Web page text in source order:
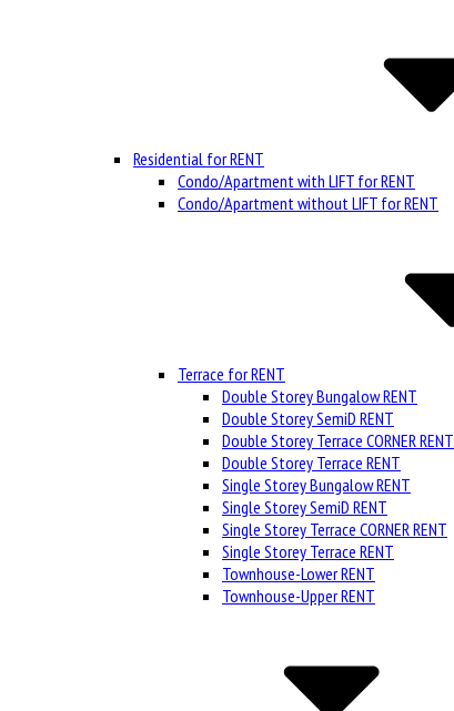
Residential for RENT
Condo/Apartment with LIFT for RENT
Condo/Apartment without LIFT for RENT
Terrace for RENT
Double Storey Bungalow RENT
Double Storey SemiD RENT
Double Storey Terrace CORNER RENT
Double Storey Terrace RENT
Single Storey Bungalow RENT
Single Storey SemiD RENT
Single Storey Terrace CORNER RENT
Single Storey Terrace RENT
Townhouse-Lower RENT
Townhouse-Upper RENT